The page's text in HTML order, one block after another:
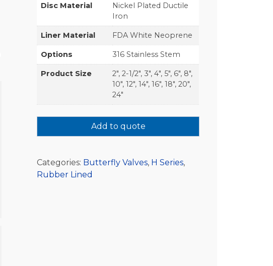
Disc Material
Nickel Plated Ductile
Iron
Liner Material FDA White Neoprene
Options 316 Stainless Stem
Product Size
2", 2-1/2", 3", 4", 5", 6", 8",
10", 12", 14", 16", 18", 20",
24"
Add to quote
Categories: Butterfly Valves, H Series,
Rubber Lined